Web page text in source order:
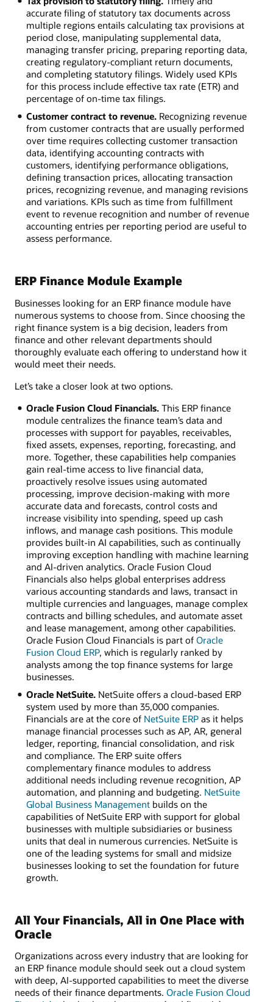
accurate filing of statutory tax documents across
multiple regions entails calculating tax provisions at
period close, manipulating supplemental data,
managing transfer pricing, preparing reporting data,
creating regulatory-compliant return documents,
and completing statutory filings. Widely used KPIs
for this process include effective tax rate (ETR) and
percentage of on-time tax filings.
Customer contract to revenue.Recognizing revenue
from customer contracts that are usually performed
over time requires collecting customer transaction
data, identifying accounting contracts with
customers, identifying performance obligations,
defining transaction prices, allocating transaction
prices, recognizing revenue, and managing revisions
and variations. KPIs such as time from fulfillment
event to revenue recognition and number of revenue
accounting entries per reporting period are useful to
assess performance.
ERP Finance Module Example
Businesses looking for an ERP finance module have
numerous systems to choose from. Since choosing the
right finance system is a big decision, leaders from
finance and other relevant departments should
thoroughly evaluate each offering to understand how it
would meet their needs.
Let’s take a closer look at two options.
Oracle Fusion Cloud Financials.This ERP finance
module centralizes the finance team’s data and
processes with support for payables, receivables,
fixed assets, expenses, reporting, forecasting, and
more. Together, these capabilities help companies
gain real-time access to live financial data,
proactively resolve issues using automated
processing, improve decision-making with more
accurate data and forecasts, control costs and
increase visibility into spending, speed up cash
inflows, and manage cash positions. This module
provides built-in AI capabilities, such as continually
improving exception handling with machine learning
and AI-driven analytics. Oracle Fusion Cloud
Financials also helps global enterprises address
various accounting standards and laws, transact in
multiple currencies and languages, manage complex
contracts and billing schedules, and automate asset
and lease management, among other capabilities.
Oracle Fusion Cloud Financials is part of Oracle
Fusion Cloud ERP, which is regularly ranked by
analysts among the top finance systems for large
businesses.
Oracle NetSuite.NetSuite offers a cloud-based ERP
system used by more than 35,000 companies.
Financials are at the core of NetSuite ERPas it helps
manage financial processes such as AP, AR, general
ledger, reporting, financial consolidation, and risk
and compliance. The ERP suite offers
complementary finance modules to address
additional needs including revenue recognition, AP
automation, and planning and budgeting. NetSuite
Global Business Managementbuilds on the
capabilities of NetSuite ERP with support for global
businesses with multiple subsidiaries or business
units that deal in numerous currencies. NetSuite is
one of the leading systems for small and midsize
businesses looking to set the foundation for future
growth.
All Your Financials, All in One Place with
Oracle
Organizations across every industry that are looking for
an ERP finance module should seek out a cloud system
with deep, AI-supported capabilities to meet the diverse
needs of their finance departments. Oracle Fusion Cloud